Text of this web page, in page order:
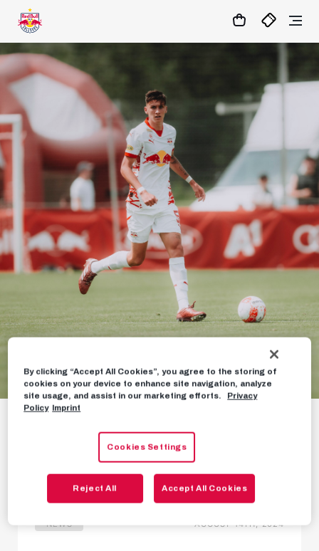
Lukas Wallner leaves
for Germany
Transfer to Hannover 96
NEWS AUGUST 14TH, 2024
By clicking “Accept All Cookies”, you agree to the storing of
cookies on your device to enhance site navigation, analyze
site usage, and assist in our marketing efforts.
Privacy
Policy Imprint
Cookies Settings
Reject All Accept All Cookies